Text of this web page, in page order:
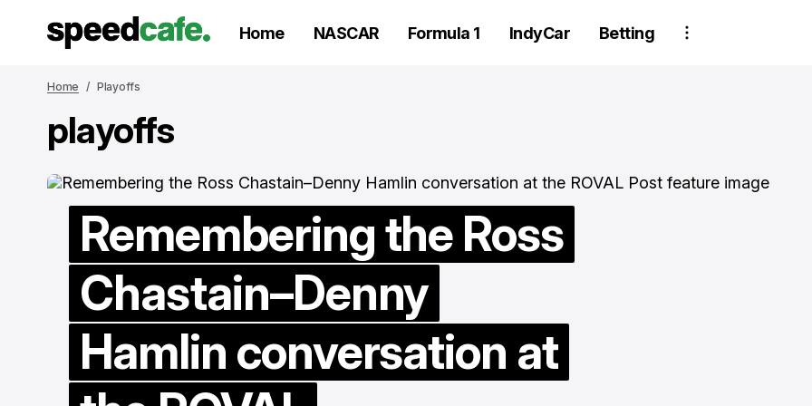
Home NASCAR Formula 1 IndyCar Betting
Home Playoffs
playoffs
Remembering the Ross
Chastain–Denny
Hamlin conversation at